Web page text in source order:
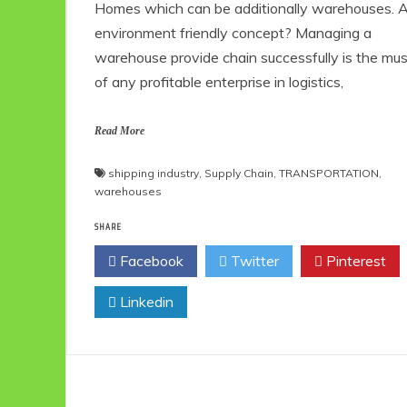
Homes which can be additionally warehouses.
environment friendly concept? Managing a
warehouse provide chain successfully is the
of any profitable enterprise in logistics,
Read More
shipping industry Supply Chain TRANSPORTATION
warehouses
SHARE
Facebook Twitter Pinterest
Linkedin